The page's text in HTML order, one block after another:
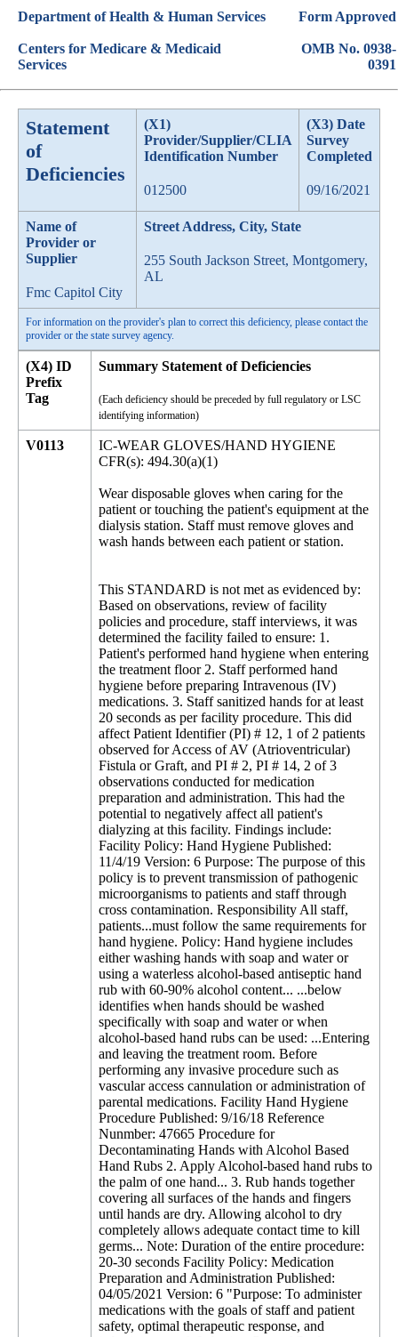
Department of Health & Human Services
Centers for Medicare & Medicaid
Services
Form Approved
OMB No. 0938-
0391
Statement
of
Deficiencies
(X1)
Provider/Supplier/CLIA
Identification Number
012500
(X3) Date
Survey
Completed
09/16/2021
Name of
Provider or
Supplier
Fmc Capitol City
Street Address, City, State
255 South Jackson Street, Montgomery,
AL
For information on the provider's plan to correct this deficiency, please contact the
provider or the state survey agency.
(X4) ID
Prefix
Tag
Summary Statement of Deficiencies
(Each deficiency should be preceded by full regulatory or LSC
identifying information)
V0113
IC-WEAR GLOVES/HAND HYGIENE
CFR(s): 494.30(a)(1)
Wear disposable gloves when caring for the
patient or touching the patient's equipment at the
dialysis station. Staff must remove gloves and
wash hands between each patient or station.
This STANDARD is not met as evidenced by:
Based on observations, review of facility
policies and procedure, staff interviews, it was
determined the facility failed to ensure: 1.
Patient's performed hand hygiene when entering
the treatment floor 2. Staff performed hand
hygiene before preparing Intravenous (IV)
medications. 3. Staff sanitized hands for at least
20 seconds as per facility procedure. This did
affect Patient Identifier (PI) # 12, 1 of 2 patients
observed for Access of AV (Atrioventricular)
Fistula or Graft, and PI # 2, PI # 14, 2 of 3
observations conducted for medication
preparation and administration. This had the
potential to negatively affect all patient's
dialyzing at this facility. Findings include:
Facility Policy: Hand Hygiene Published:
11/4/19 Version: 6 Purpose: The purpose of this
policy is to prevent transmission of pathogenic
microorganisms to patients and staff through
cross contamination. Responsibility All staff,
patients...must follow the same requirements for
hand hygiene. Policy: Hand hygiene includes
either washing hands with soap and water or
using a waterless alcohol-based antiseptic hand
rub with 60-90% alcohol content... ...below
identifies when hands should be washed
specifically with soap and water or when
alcohol-based hand rubs can be used: ...Entering
and leaving the treatment room. Before
performing any invasive procedure such as
vascular access cannulation or administration of
parental medications. Facility Hand Hygiene
Procedure Published: 9/16/18 Reference
Nunmber: 47665 Procedure for
Decontaminating Hands with Alcohol Based
Hand Rubs 2. Apply Alcohol-based hand rubs to
the palm of one hand... 3. Rub hands together
covering all surfaces of the hands and fingers
until hands are dry. Allowing alcohol to dry
completely allows adequate contact time to kill
germs... Note: Duration of the entire procedure:
20-30 seconds Facility Policy: Medication
Preparation and Administration Published:
04/05/2021 Version: 6 "Purpose: To administer
medications with the goals of staff and patient
safety, optimal therapeutic response, and